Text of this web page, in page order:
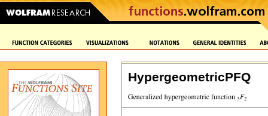
HypergeometricPFQ